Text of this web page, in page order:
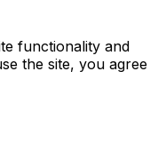
functionality and
the site, you agree